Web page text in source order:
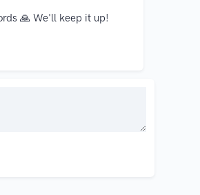
🙏 We'll keep it up!